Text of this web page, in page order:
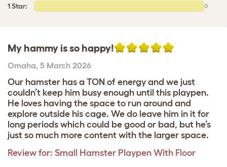
1 Star: 0
My hammy is so happy!
Omaha, 5 March 2026
Our hamster has a TON of energy and we just
couldn’t keep him busy enough until this playpen.
He loves having the space to run around and
explore outside his cage. We do leave him in it for
long periods which could be good or bad, but he’s
just so much more content with the larger space.
Review for: Small Hamster Playpen With Floor